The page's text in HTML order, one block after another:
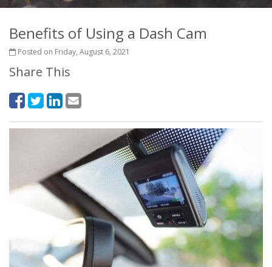
Benefits of Using a Dash Cam
Posted on Friday, August 6, 2021
Share This